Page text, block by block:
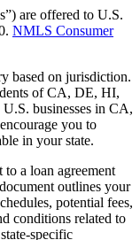
are offered to U.S.
NMLS Consumer
based on jurisdiction.
of CA, DE, HI,
businesses in CA,
you to
in your state.
to a loan agreement
outlines your
potential fees,
conditions related to
specific